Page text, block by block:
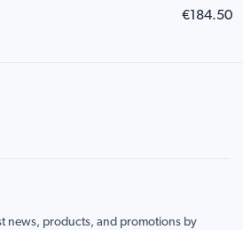
€184.50
news, products, and promotions by